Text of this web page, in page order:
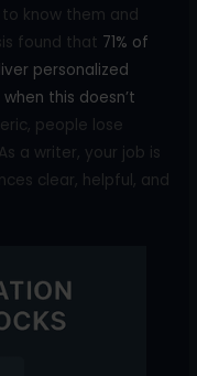
know them and
found that 71% of
personalized
this doesn’t
people lose
a writer, your job is
clear, helpful, and